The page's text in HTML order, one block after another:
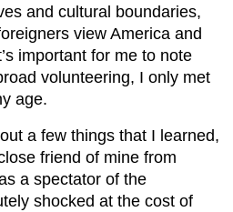
and cultural boundaries,
view America and
important for me to note
volunteering, I only met
age.
a few things that I learned,
friend of mine from
a spectator of the
shocked at the cost of